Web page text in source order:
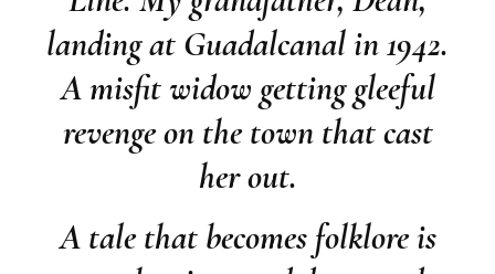
landing at Guadalcanal in 1942.
A misfit widow getting gleeful
revenge on the town that cast
her out.
A tale that becomes folklore is